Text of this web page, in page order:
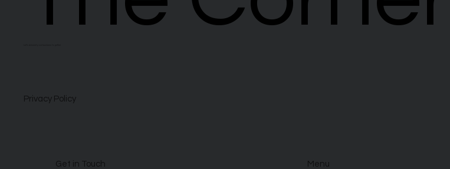
Privacy Policy
Get in Touch Menu